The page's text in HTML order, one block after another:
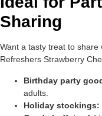
Sharing
Want a tasty treat to
Refreshers Strawberry
Birthday party
adults.
Holiday stockings: